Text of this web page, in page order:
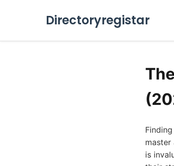
Directoryregistar
is